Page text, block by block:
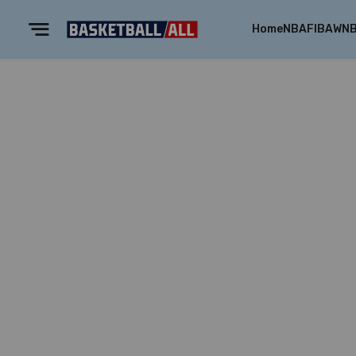
HomeNBAFIBA